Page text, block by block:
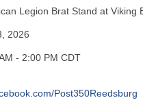
Legion Brat Stand at Viking
2026
- 2:00 PM CDT
Post350Reedsburg